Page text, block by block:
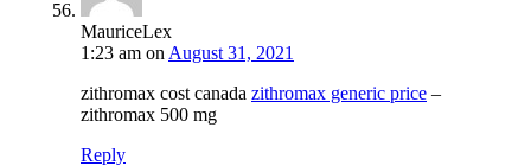
MauriceLex
1:23 am on August 31, 2021
zithromax cost canada zithromax generic price –
zithromax 500 mg
Reply